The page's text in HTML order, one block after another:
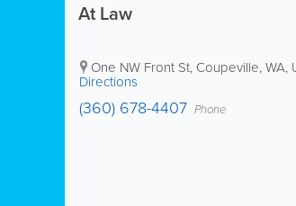
At Law
One NW Front St, Coupeville,WA,
Directions
(360) 678-4407 Phone